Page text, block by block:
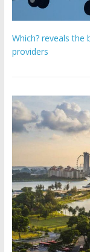
Which? reveals the
providers